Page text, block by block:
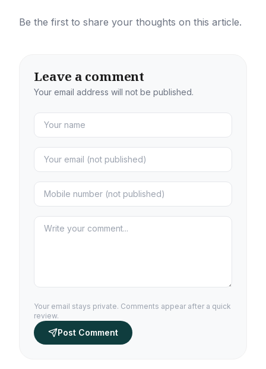
Be the first to share your thoughts on this article.
Leave a comment
Your email address will not be published.
Your email stays private. Comments appear after a quick
review.
Post Comment